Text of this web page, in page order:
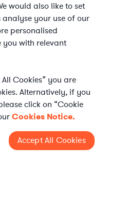
in-house
would also like to set
your use of our
personalised
you with relevant
Cookies” you are
Alternatively, if you
click on “Cookie
Cookies Notice.
Accept All Cookies